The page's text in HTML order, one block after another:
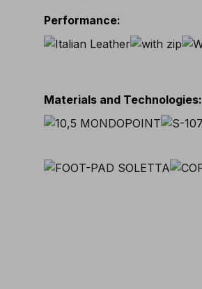
Performance:
Materials and Technologies: